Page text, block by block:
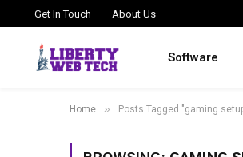
Get In Touch About Us
Software
Home » Posts Tagged "gaming